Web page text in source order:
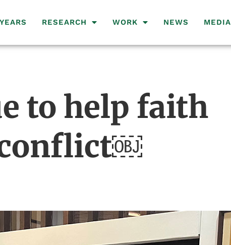
RESEARCH WORK NEWS MEDIA
to help faith